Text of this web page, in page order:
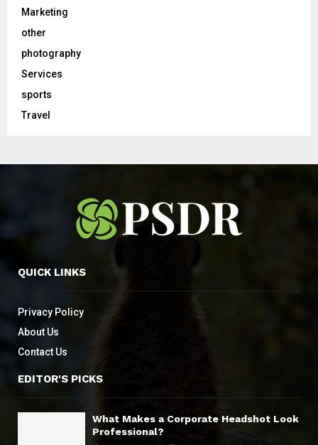
Marketing
other
photography
Services
sports
Travel
QUICK LINKS
Privacy Policy
About Us
Contact Us
EDITOR'S PICKS
What Makes a Corporate Headshot Look
Professional?